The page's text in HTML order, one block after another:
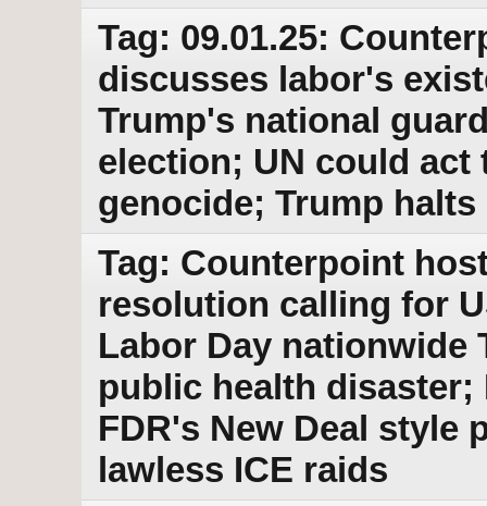
Tag: 09.01.25:
discusses labor's
Trump's national
election; UN could act
genocide; Trump
Tag: Counterpoint
resolution calling for
Labor Day nationwide
public health
FDR's New Deal style
lawless ICE raids